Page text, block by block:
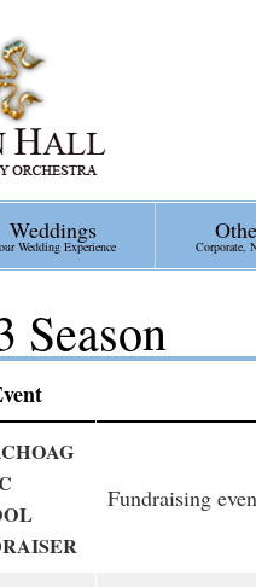
Weddings
Wedding Experience Corporate,
Season
Fundraising